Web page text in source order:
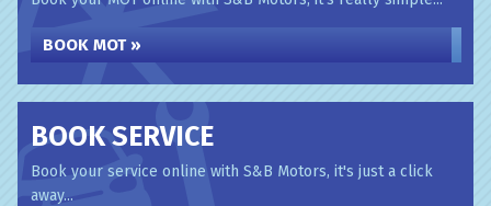
BOOK MOT »
BOOK SERVICE
Book your service online with S&B Motors, it's just a click
away...